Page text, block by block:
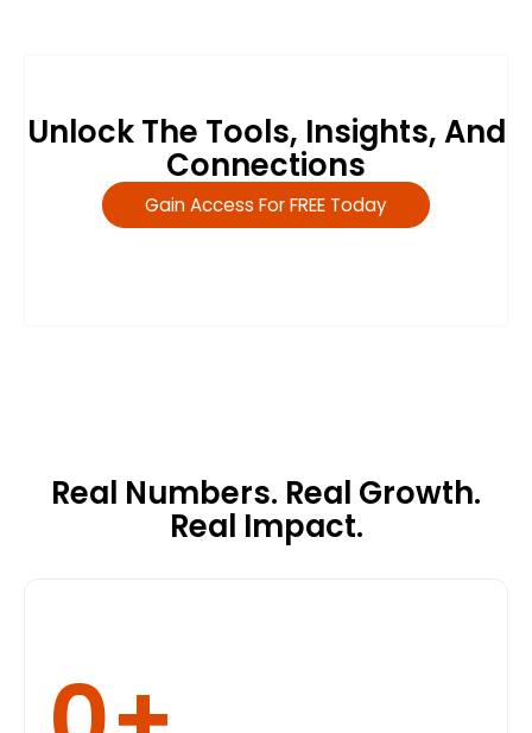
Unlock The Tools, Insights, And
Connections
Gain Access For FREE Today
Real Numbers. Real Growth.
Real Impact.